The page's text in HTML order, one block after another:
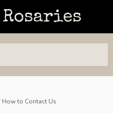
How to Contact Us